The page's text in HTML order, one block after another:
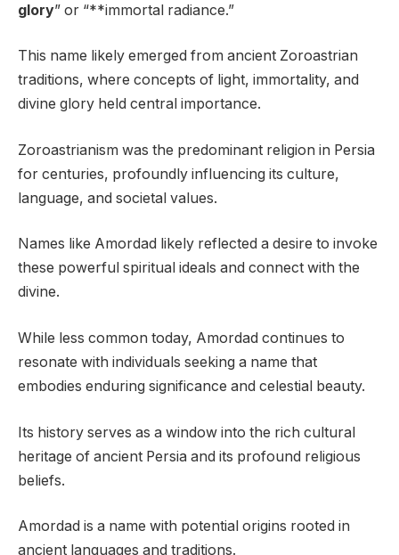
glory” or “**immortal radiance.”
This name likely emerged from ancient Zoroastrian
traditions, where concepts of light, immortality, and
divine glory held central importance.
Zoroastrianism was the predominant religion in Persia
for centuries, profoundly influencing its culture,
language, and societal values.
Names like Amordad likely reflected a desire to invoke
these powerful spiritual ideals and connect with the
divine.
While less common today, Amordad continues to
resonate with individuals seeking a name that
embodies enduring significance and celestial beauty.
Its history serves as a window into the rich cultural
heritage of ancient Persia and its profound religious
beliefs.
Amordad is a name with potential origins rooted in
ancient languages and traditions.